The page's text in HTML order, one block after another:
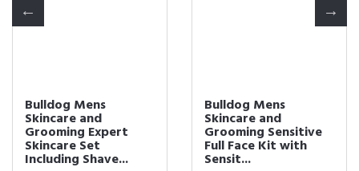
Bulldog Mens
Skincare and
Grooming Expert
Skincare Set
Including Shave...
Bulldog Mens
Skincare and
Grooming Sensitive
Full Face Kit with
Sensit...